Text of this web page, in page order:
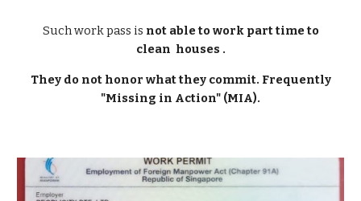
Such work pass is not able to work part time to
clean houses .
They do not honor what they commit. Frequently
"Missing in Action" (MIA).